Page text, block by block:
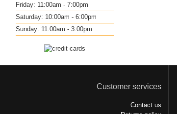
Friday: 11:00am - 7:00pm
Saturday: 10:00am - 6:00pm
Sunday: 11:00am - 3:00pm
Customer services
Contact us